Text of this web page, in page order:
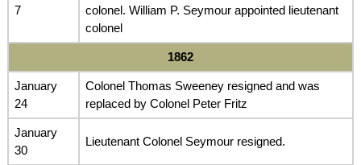
7
colonel. William P. Seymour appointed lieutenant
colonel
1862
January
24
Colonel Thomas Sweeney resigned and was
replaced by Colonel Peter Fritz
January
30
Lieutenant Colonel Seymour resigned.